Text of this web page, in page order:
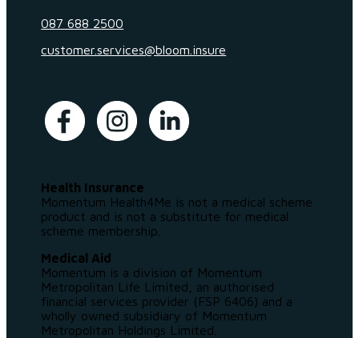
087 688 2500
customer.services@bloom.insure
Health Insurance
Momentum Health4Me is not a medical scheme
product and is not a substitute for medical
scheme membership.
Medical Aid
Momentum is a division of Momentum
Metropolitan Life Limited, an authorised
financial services provider (FSP 6406) and a
wholly owned subsidiary of Momentum
Metropolitan Holdings Limited.